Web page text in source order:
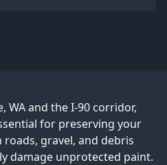
WA and the I-90 corridor,
for preserving your
gravel, and debris
damage unprotected paint.